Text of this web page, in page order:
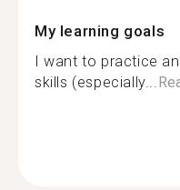
My learning goals
I want to practice
skills (especially...